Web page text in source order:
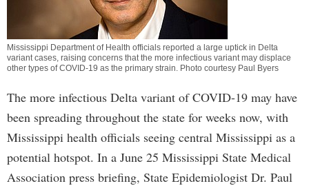
Mississippi Department of Health officials reported a large uptick in Delta
variant cases, raising concerns that the more infectious variant may displace
other types of COVID-19 as the primary strain. Photo courtesy Paul Byers
The more infectious Delta variant of COVID-19 may have
been spreading throughout the state for weeks now, with
Mississippi health officials seeing central Mississippi as a
potential hotspot. In a June 25 Mississippi State Medical
Association press briefing, State Epidemiologist Dr. Paul